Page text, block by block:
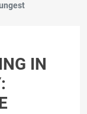
IN